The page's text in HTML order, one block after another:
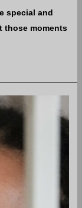
special and
those moments